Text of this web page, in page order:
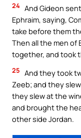
24 And Gideon
Ephraim, saying,
take before them
Then all the men of
together, and took
25 And they took
Zeeb; and they
they slew at the
and brought the
other side Jordan.